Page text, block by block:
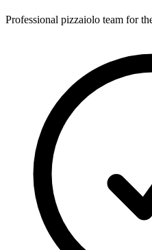
Professional pizzaiolo team for